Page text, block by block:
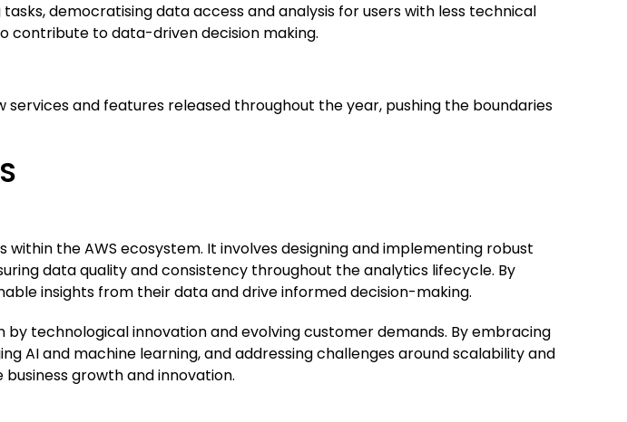
democratising data access and analysis for users with less technical
contribute to data-driven decision making.
services and features released throughout the year, pushing the boundaries
the AWS ecosystem. It involves designing and implementing robust
data quality and consistency throughout the analytics lifecycle. By
insights from their data and drive informed decision-making.
by technological innovation and evolving customer demands. By embracing
AI and machine learning, and addressing challenges around scalability and
growth and innovation.